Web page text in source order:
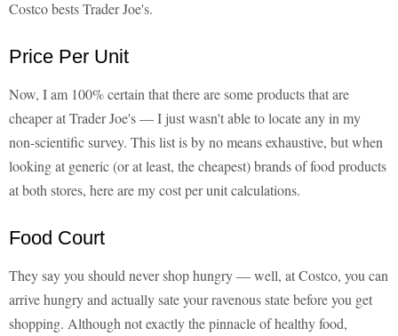
Costco bests Trader Joe's.
Price Per Unit
Now, I am 100% certain that there are some products that are
cheaper at Trader Joe's — I just wasn't able to locate any in my
non-scientific survey. This list is by no means exhaustive, but when
looking at generic (or at least, the cheapest) brands of food products
at both stores, here are my cost per unit calculations.
Food Court
They say you should never shop hungry — well, at Costco, you can
arrive hungry and actually sate your ravenous state before you get
shopping. Although not exactly the pinnacle of healthy food,